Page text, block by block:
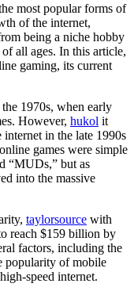
most popular forms of
of the internet,
being a niche hobby
all ages. In this article,
gaming, its current
1970s, when early
However, hukol it
in the late 1990s
games were simple
“MUDs,” but as
into the massive
taylorsource with
reach $159 billion by
factors, including the
popularity of mobile
speed internet.